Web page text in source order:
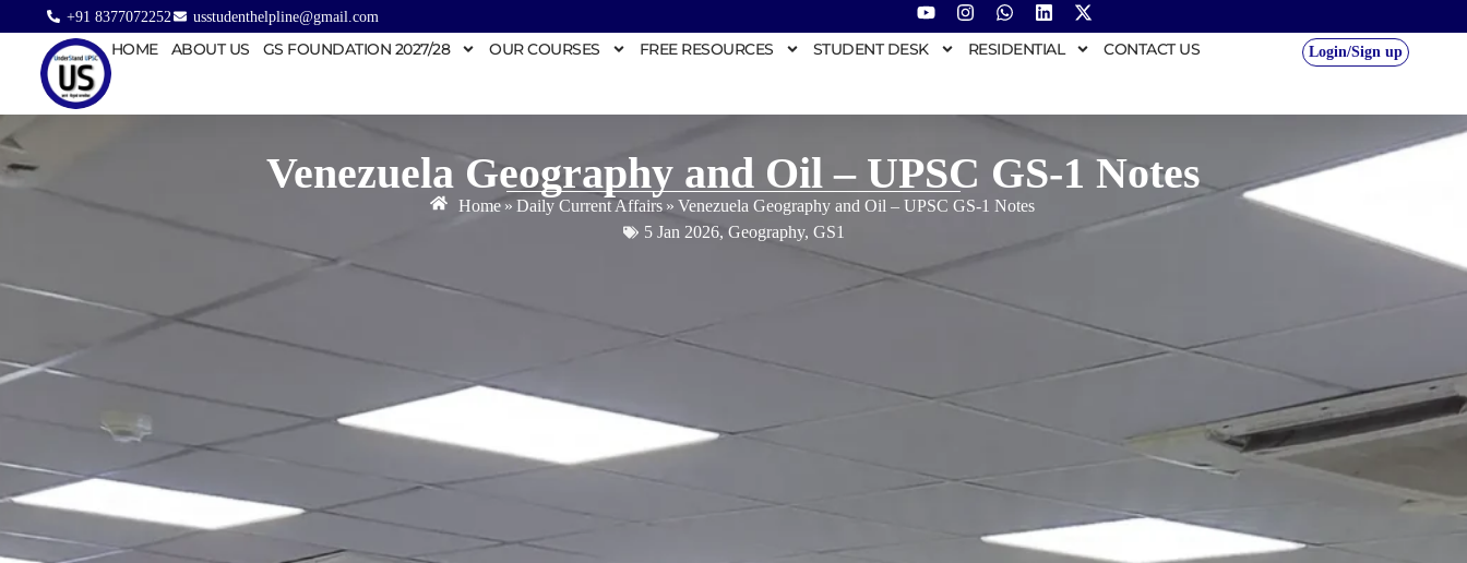
+91 8377072252 usstudenthelpline@gmail.com
HOME ABOUT US GS FOUNDATION 2027/28 OUR COURSES FREE RESOURCES STUDENT DESK RESIDENTIAL CONTACT US Login/Sign up
Venezuela Geography and Oil – UPSC GS-1 Notes
Home» Daily Current Affairs » Venezuela Geography and Oil – UPSC GS-1 Notes
5 Jan 2026, Geography, GS1